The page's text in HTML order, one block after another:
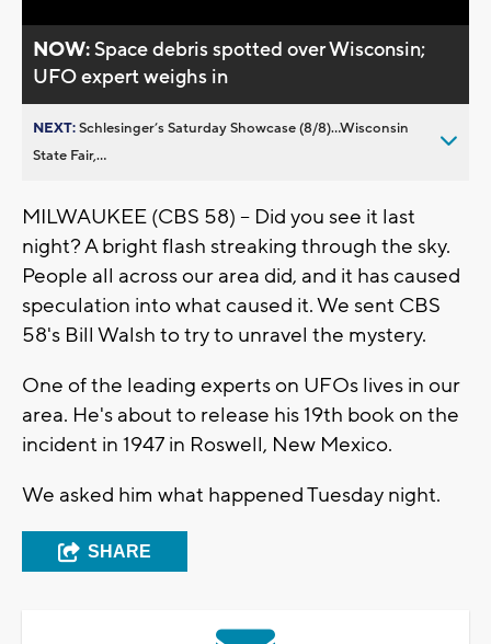
NOW:Space debris spotted over Wisconsin;
UFO expert weighs in
NEXT:Schlesinger’s Saturday Showcase (8/8)...Wisconsin
State Fair,...
MILWAUKEE (CBS 58) -- Did you see it last
night? A bright flash streaking through the sky.
People all across our area did, and it has caused
speculation into what caused it. We sent CBS
58's Bill Walsh to try to unravel the mystery.
One of the leading experts on UFOs lives in our
area. He's about to release his 19th book on the
incident in 1947 in Roswell, New Mexico.
We asked him what happened Tuesday night.
SHARE